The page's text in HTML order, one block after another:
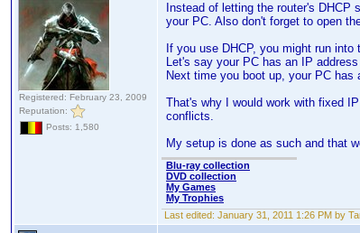
Registered: February 23, 2009
Reputation:
Posts: 1,580
Instead of letting the router's
your PC. Also don't forget to open
If you use DHCP, you might run into
Let's say your PC has an IP
Next time you boot up, your PC
That's why I would work with fixed
conflicts.
My setup is done as such and that
Blu-ray collection
DVD collection
My Games
My Trophies
Last edited: January 31, 2011 1:26 PM by